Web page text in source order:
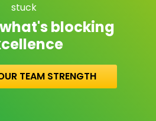
stuck
blocking
TEAM STRENGTH